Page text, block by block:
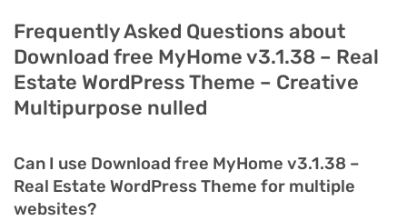
Frequently Asked Questions about
Download free MyHome v3.1.38 – Real
Estate WordPress Theme – Creative
Multipurpose nulled
Can I use Download free MyHome v3.1.38 –
Real Estate WordPress Theme for multiple
websites?